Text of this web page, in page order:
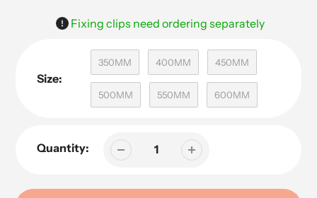
Fixing clips need ordering separately
Size:
350MM 400MM 450MM
500MM 550MM 600MM
Quantity: